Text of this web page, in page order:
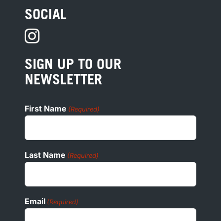
HOTEL DEVELOPMENT
TERMS
PRIVACY
COOKIE POLICY
ADA
SOCIAL
SIGN UP TO OUR
NEWSLETTER
First Name (Required)
Last Name (Required)
Email (Required)